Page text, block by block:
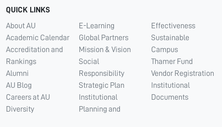
QUICK LINKS
About AU
Academic Calendar
Accreditation and
Rankings
Alumni
AU Blog
Careers at AU
Diversity
E-Learning
Global Partners
Mission & Vision
Social
Responsibility
Strategic Plan
Institutional
Planning and
Effectiveness
Sustainable
Campus
Thamer Fund
Vendor Registration
Institutional
Documents